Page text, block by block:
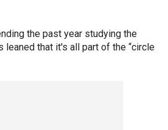
the past year studying the
leaned that it's all part of the “circle